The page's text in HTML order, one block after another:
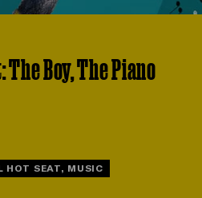
Boy, The Piano
HOT SEAT, MUSIC